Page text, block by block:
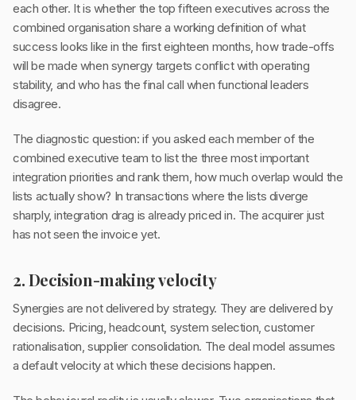
each other. It is whether the top fifteen executives across the
combined organisation share a working definition of what
success looks like in the first eighteen months, how trade-offs
will be made when synergy targets conflict with operating
stability, and who has the final call when functional leaders
disagree.
The diagnostic question: if you asked each member of the
combined executive team to list the three most important
integration priorities and rank them, how much overlap would the
lists actually show? In transactions where the lists diverge
sharply, integration drag is already priced in. The acquirer just
has not seen the invoice yet.
2. Decision-making velocity
Synergies are not delivered by strategy. They are delivered by
decisions. Pricing, headcount, system selection, customer
rationalisation, supplier consolidation. The deal model assumes
a default velocity at which these decisions happen.